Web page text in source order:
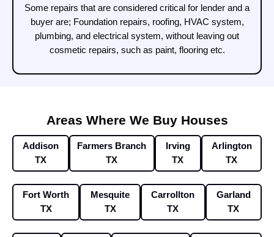
Some repairs that are considered critical for lender and a
buyer are; Foundation repairs, roofing, HVAC system,
plumbing, and electrical system, without leaving out
cosmetic repairs, such as paint, flooring etc.
Areas Where We Buy Houses
Addison
TX
Farmers Branch
TX
Irving
TX
Arlington
TX
Fort Worth
TX
Mesquite
TX
Carrollton
TX
Garland
TX